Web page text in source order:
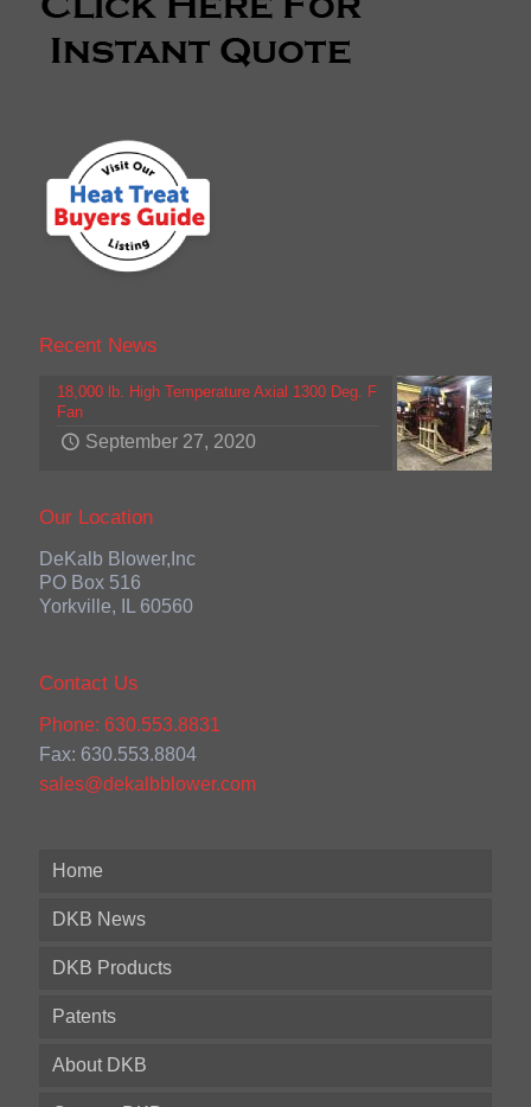
Recent News
18,000 lb. High Temperature Axial 1300 Deg. F
Fan
September 27, 2020
Our Location
DeKalb Blower,Inc
PO Box 516
Yorkville, IL 60560
Contact Us
Phone: 630.553.8831
Fax: 630.553.8804
sales@dekalbblower.com
Home
DKB News
DKB Products
Patents
About DKB